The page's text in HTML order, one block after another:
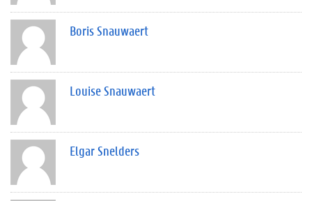
Boris Snauwaert
Louise Snauwaert
Elgar Snelders